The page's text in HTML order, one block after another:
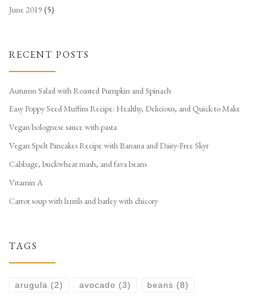
June 2019 (5)
RECENT POSTS
Autumn Salad with Roasted Pumpkin and Spinach
Easy Poppy Seed Muffins Recipe: Healthy, Delicious, and Quick to Make
Vegan bolognese sauce with pasta
Vegan Spelt Pancakes Recipe with Banana and Dairy-Free Skyr
Cabbage, buckwheat mash, and fava beans
Vitamin A
Carrot soup with lentils and barley with chicory
TAGS
arugula (2) avocado (3) beans (8)